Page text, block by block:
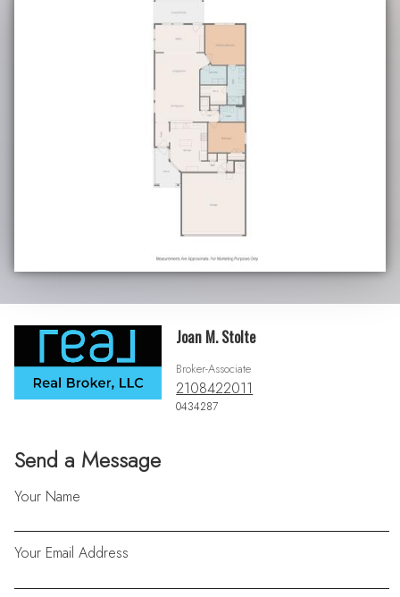
Send a Message
Your Name
Your Email Address
Joan M. Stolte
Broker-Associate
2108422011
0434287